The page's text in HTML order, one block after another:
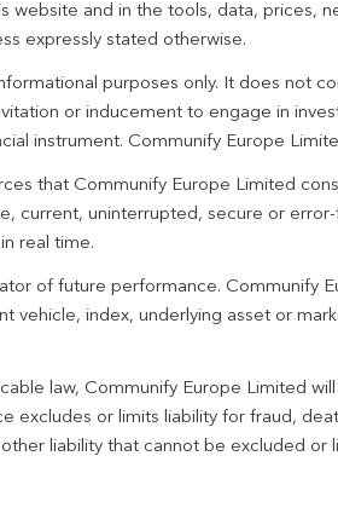
website and in the tools, data, prices,
expressly stated otherwise.
purposes only. It does not
or inducement to engage in
instrument. Communify Europe
that Communify Europe Limited
current, uninterrupted, secure or
real time.
of future performance.
vehicle, index, underlying asset or
law, Communify Europe Limited
excludes or limits liability for fraud,
liability that cannot be excluded or